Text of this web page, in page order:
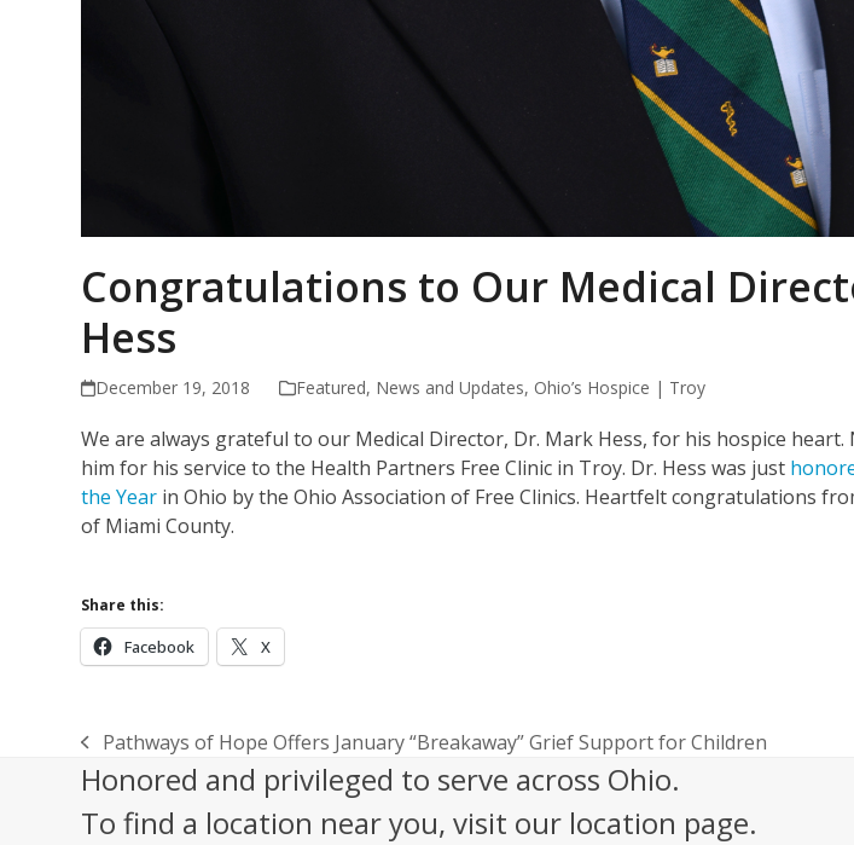
Congratulations to Our Medical
Hess
December 19, 2018 Featured, News and Updates, Ohio’s Hospice | Troy
We are always grateful to our Medical Director, Dr. Mark Hess, for his hospice
him for his service to the Health Partners Free Clinic in Troy. Dr. Hess was just
the Year in Ohio by the Ohio Association of Free Clinics. Heartfelt congratulations
of Miami County.
Share this:
Facebook X
previous
post:
Pathways of Hope Offers January “Breakaway” Grief Support for Children
Honored and privileged to serve across Ohio.
To find a location near you, visit our location page.